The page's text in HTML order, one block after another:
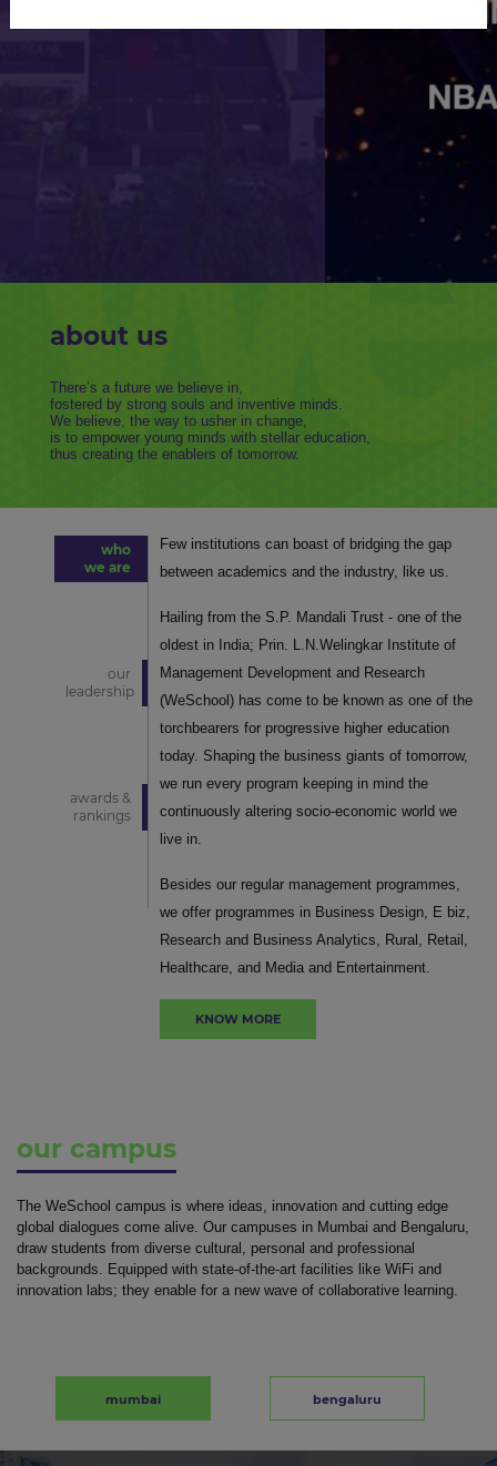
about us
There’s a future we believe in,
fostered by strong souls and inventive minds.
We believe, the way to usher in change,
is to empower young minds with stellar education,
thus creating the enablers of tomorrow.
who
we are
our
leadership
awards &
rankings
Few institutions can boast of bridging the gap
between academics and the industry, like us.
Hailing from the S.P. Mandali Trust - one of the
oldest in India; Prin. L.N.Welingkar Institute of
Management Development and Research
(WeSchool) has come to be known as one of the
torchbearers for progressive higher education
today. Shaping the business giants of tomorrow,
we run every program keeping in mind the
continuously altering socio-economic world we
live in.
Besides our regular management programmes,
we offer programmes in Business Design, E biz,
Research and Business Analytics, Rural, Retail,
Healthcare, and Media and Entertainment.
KNOW MORE
our campus
The WeSchool campus is where ideas, innovation and cutting edge
global dialogues come alive. Our campuses in Mumbai and Bengaluru,
draw students from diverse cultural, personal and professional
backgrounds. Equipped with state-of-the-art facilities like WiFi and
innovation labs; they enable for a new wave of collaborative learning.
mumbai bengaluru